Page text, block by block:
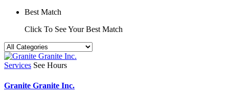
Best Match
Click To See Your Best Match
Services See Hours
Granite Granite Inc.